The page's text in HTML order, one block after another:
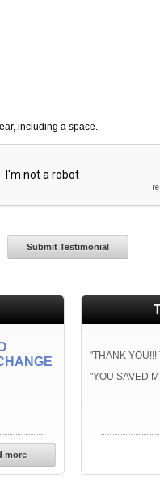
including a space.
more
"THANK YOU!!!
"YOU SAVED